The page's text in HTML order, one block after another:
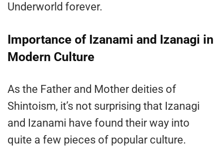
Underworld forever.
Importance of Izanami and Izanagi in
Modern Culture
As the Father and Mother deities of
Shintoism, it’s not surprising that Izanagi
and Izanami have found their way into
quite a few pieces of popular culture.